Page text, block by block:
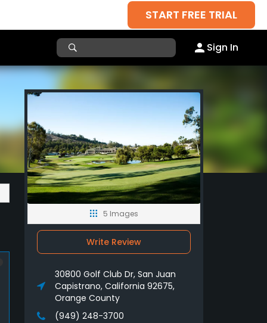
START FREE TRIAL
Sign In
5 Images
Write Review
30800 Golf Club Dr, San Juan
Capistrano, California 92675,
Orange County
(949) 248-3700